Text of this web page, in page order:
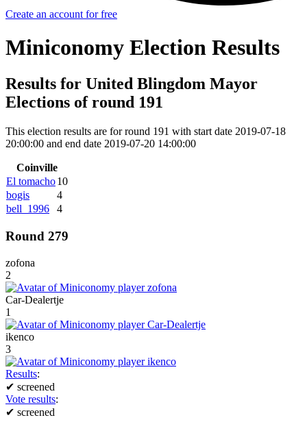
Create an account for free
Miniconomy Election Results
Results for United Blingdom Mayor
Elections of round 191
This election results are for round 191 with start date 2019-07-18
20:00:00 and end date 2019-07-20 14:00:00
Coinville
El tomacho10
bogis
4
bell_1996
4
Round 279
zofona
2
Car-Dealertje
1
ikenco
3
Results:
✔ screened
Vote results:
✔ screened